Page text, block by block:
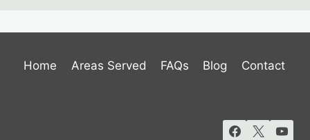
Home Areas Served FAQs Blog Contact